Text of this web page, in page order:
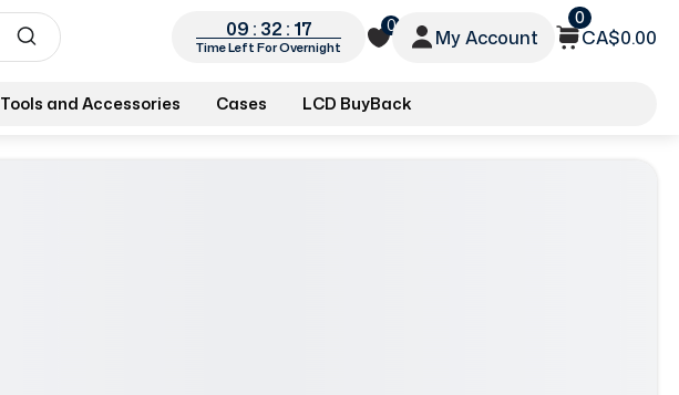
09 : 32 : 15
Time Left For Overnight
0
My Account
0
CA$0.00
Tools and Accessories Cases LCD BuyBack